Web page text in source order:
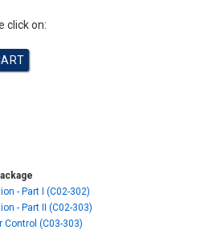
click on:
- Part I (C02-302)
- Part II (C02-303)
(C03-303)